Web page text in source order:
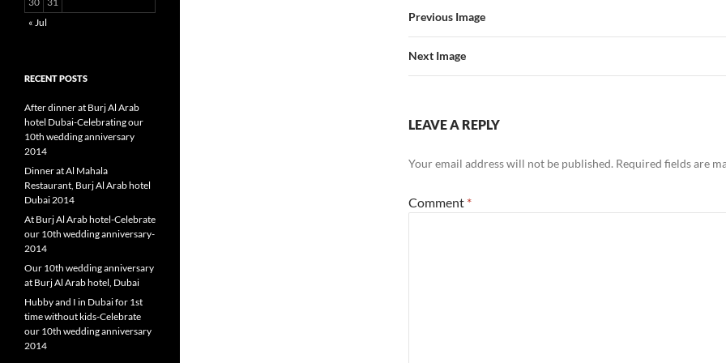
Previous Image
Next Image
LEAVE A REPLY
Your email address will not be published. Required fields are
Comment *
« Jul
RECENT POSTS
After dinner at Burj Al Arab
hotel Dubai-Celebrating our
10th wedding anniversary
2014
Dinner at Al Mahala
Restaurant, Burj Al Arab hotel
Dubai 2014
At Burj Al Arab hotel-Celebrate
our 10th wedding anniversary-
2014
Our 10th wedding anniversary
at Burj Al Arab hotel, Dubai
Hubby and I in Dubai for 1st
time without kids-Celebrate
our 10th wedding anniversary
2014